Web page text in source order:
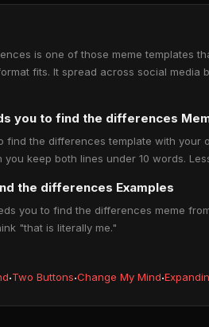
is one of those meme templates
fits. It spread across social
you to find the differences
find the differences template with
keep both lines under 10 words.
the differences Examples
you to find the differences meme
"that is literally me."
·Two Buttons·Change My Mind·